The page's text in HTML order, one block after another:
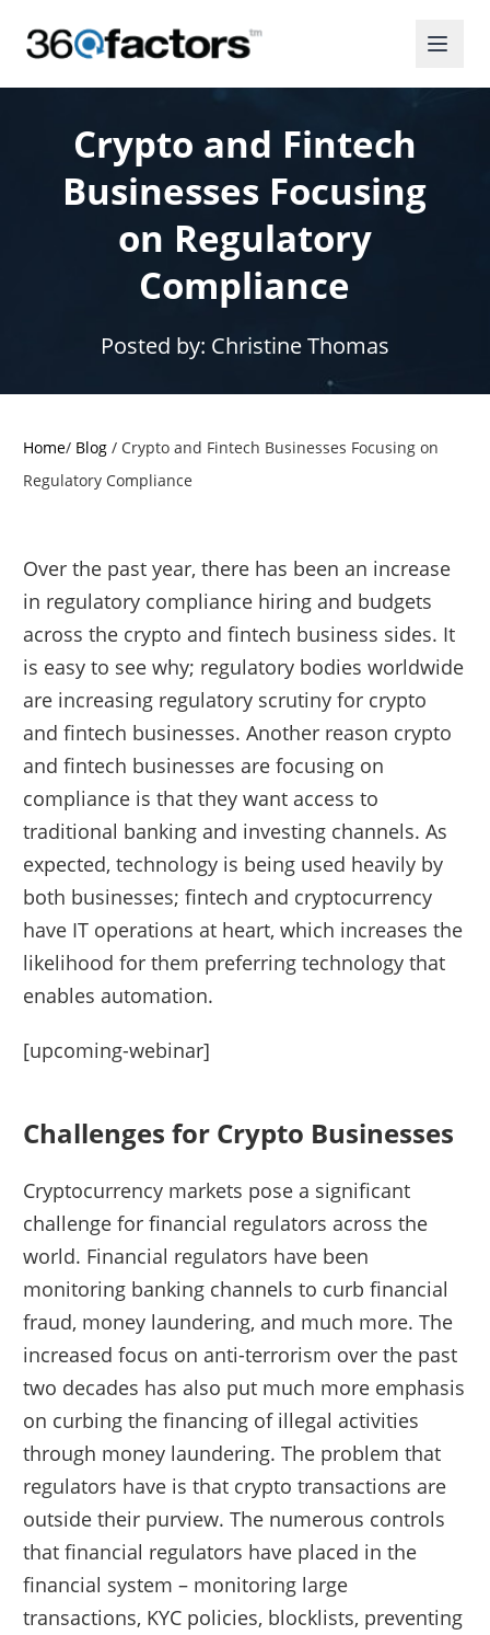
Crypto and Fintech
Businesses Focusing
on Regulatory
Compliance
Posted by: Christine Thomas
Home/ Blog / Crypto and Fintech Businesses Focusing on
Regulatory Compliance
Over the past year, there has been an increase
in regulatory compliance hiring and budgets
across the crypto and fintech business sides. It
is easy to see why; regulatory bodies worldwide
are increasing regulatory scrutiny for crypto
and fintech businesses. Another reason crypto
and fintech businesses are focusing on
compliance is that they want access to
traditional banking and investing channels. As
expected, technology is being used heavily by
both businesses; fintech and cryptocurrency
have IT operations at heart, which increases the
likelihood for them preferring technology that
enables automation.
[upcoming-webinar]
Challenges for Crypto Businesses
Cryptocurrency markets pose a significant
challenge for financial regulators across the
world. Financial regulators have been
monitoring banking channels to curb financial
fraud, money laundering, and much more. The
increased focus on anti-terrorism over the past
two decades has also put much more emphasis
on curbing the financing of illegal activities
through money laundering. The problem that
regulators have is that crypto transactions are
outside their purview. The numerous controls
that financial regulators have placed in the
financial system – monitoring large
transactions, KYC policies, blocklists, preventing